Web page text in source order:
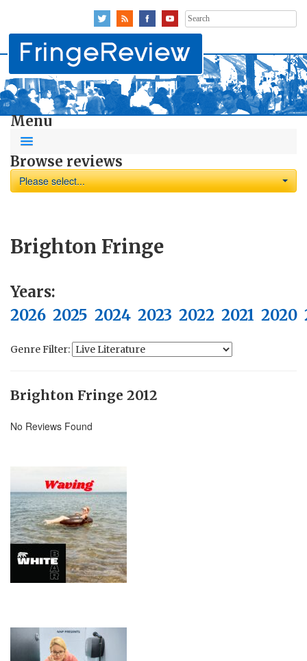
Search
for:
Menu
Browse reviews
Please select...
Brighton Fringe
Years:
2026 2025 2024 2023 2022 2021 2020
Genre Filter:
Brighton Fringe 2012
No Reviews Found